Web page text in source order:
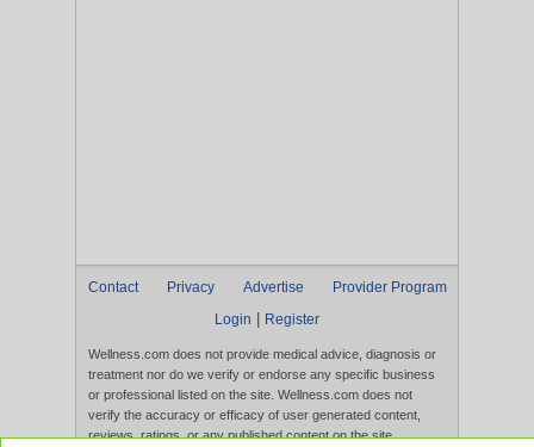
Contact Privacy Advertise
Provider Program
Login
Register
Wellness.com does not provide medical advice, diagnosis or
treatment nor do we verify or endorse any specific business
or professional listed on the site. Wellness.com does not
verify the accuracy or efficacy of user generated content,
reviews, ratings, or any published content on the site.